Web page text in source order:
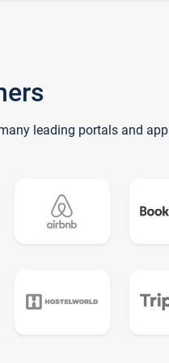
leading portals and